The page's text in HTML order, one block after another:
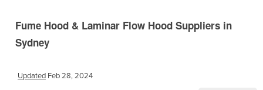
Bolivia
Bosnia and Herzegovina
Fume Hood & Laminar Flow Hood Suppliers in
Sydney
Updated Feb 28, 2024